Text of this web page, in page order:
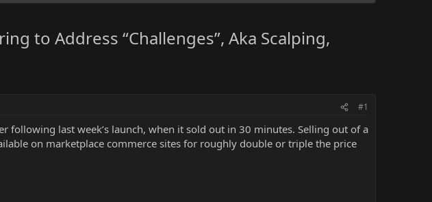
to Address “Challenges”, Aka Scalping,
#1
following last week’s launch, when it sold out in 30 minutes. Selling out of a
on marketplace commerce sites for roughly double or triple the price